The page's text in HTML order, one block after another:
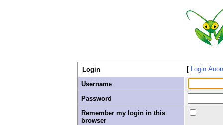
Login
Login
Username
Password
Remember my login in this
browser